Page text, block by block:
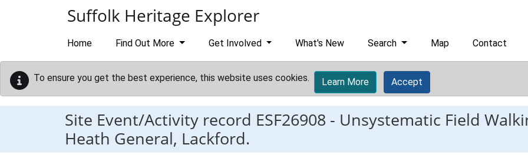
Suffolk Heritage Explorer
Home Find Out More Get Involved What's New Search Map Contact
To ensure you get the best experience, this website uses cookies. Learn More Accept
Site Event/Activity record ESF26908 - Unsystematic Field
Heath General, Lackford.